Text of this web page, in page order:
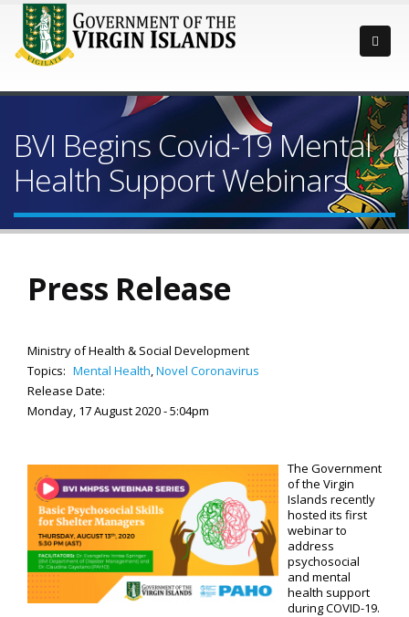
BVI Begins Covid-19 Mental
Health Support Webinars
Press Release
Ministry of Health & Social Development
Topics: Mental Health,Novel Coronavirus
Release Date:
Monday, 17 August 2020 - 5:04pm
The Government
of the Virgin
Islands recently
hosted its first
webinar to
address
psychosocial
and mental
health support
during COVID-19.